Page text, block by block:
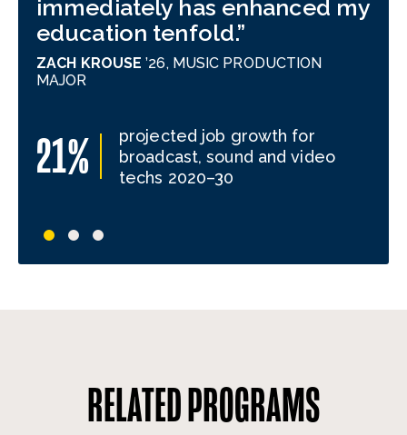
immediately has enhanced my
education tenfold.
ZACH KROUSE ’26, MUSIC PRODUCTION
MAJOR
21%
projected job growth for
broadcast, sound and video
techs 2020–30
RELATED PROGRAMS